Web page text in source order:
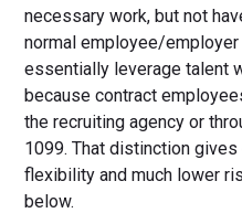
necessary work, but not
normal employee/
essentially leverage talent
because contract
the recruiting agency or
1099. That distinction
flexibility and much lower
below.